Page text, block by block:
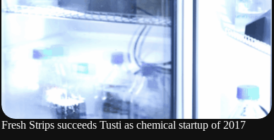
Fresh Strips succeeds Tusti as chemical startup of 2017